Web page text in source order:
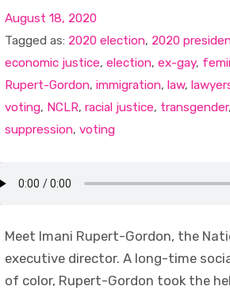
August 18, 2020
Tagged as: 2020 election, 2020
economic justice, election, ex-gay,
Rupert-Gordon, immigration, law,
voting, NCLR, racial justice, transgender,
suppression, voting
Meet Imani Rupert-Gordon, the
executive director. A long-time
of color, Rupert-Gordon took the